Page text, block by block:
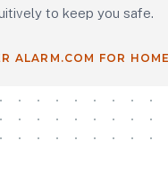
to keep you safe.
ALARM.COM FOR HOME